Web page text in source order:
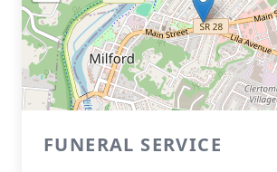
FUNERAL SERVICE